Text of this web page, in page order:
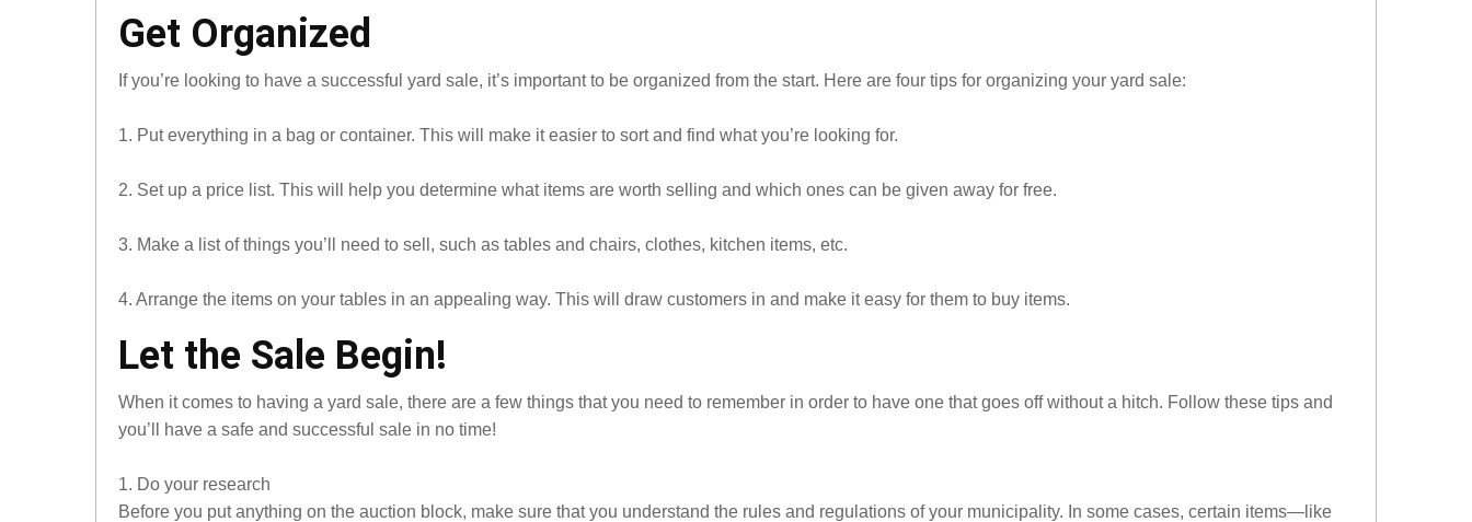
Get Organized
If you’re looking to have a successful yard sale, it’s important to be organized from the start. Here are four tips for organizing your yard sale:
1. Put everything in a bag or container. This will make it easier to sort and find what you’re looking for.
2. Set up a price list. This will help you determine what items are worth selling and which ones can be given away for free.
3. Make a list of things you’ll need to sell, such as tables and chairs, clothes, kitchen items, etc.
4. Arrange the items on your tables in an appealing way. This will draw customers in and make it easy for them to buy items.
Let the Sale Begin!
When it comes to having a yard sale, there are a few things that you need to remember in order to have one that goes off without a hitch. Follow these tips and
you’ll have a safe and successful sale in no time!
1. Do your research
Before you put anything on the auction block, make sure that you understand the rules and regulations of your municipality. In some cases, certain items—like